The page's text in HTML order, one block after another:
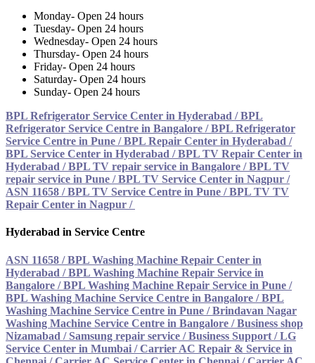
Monday- Open 24 hours
Tuesday- Open 24 hours
Wednesday- Open 24 hours
Thursday- Open 24 hours
Friday- Open 24 hours
Saturday- Open 24 hours
Sunday- Open 24 hours
BPL Refrigerator Service Center in Hyderabad /BPL
Refrigerator Service Centre in Bangalore /BPL Refrigerator
Service Centre in Pune /BPL Repair Center in Hyderabad /
BPL Service Center in Hyderabad /BPL TV Repair Center in
Hyderabad /BPL TV repair service in Bangalore /BPL TV
repair service in Pune /BPL TV Service Center in Nagpur /
ASN 11658 /BPL TV Service Centre in Pune /BPL TV TV
Repair Center in Nagpur /
Hyderabad in Service Centre
ASN 11658 /BPL Washing Machine Repair Center in
Hyderabad /BPL Washing Machine Repair Service in
Bangalore /BPL Washing Machine Repair Service in Pune /
BPL Washing Machine Service Centre in Bangalore /BPL
Washing Machine Service Centre in Pune /Brindavan Nagar
Washing Machine Service Centre in Bangalore /Business shop
Nizamabad / Samsung repair service /Business Support / LG
Service Center in Mumbai /Carrier AC Repair & Service in